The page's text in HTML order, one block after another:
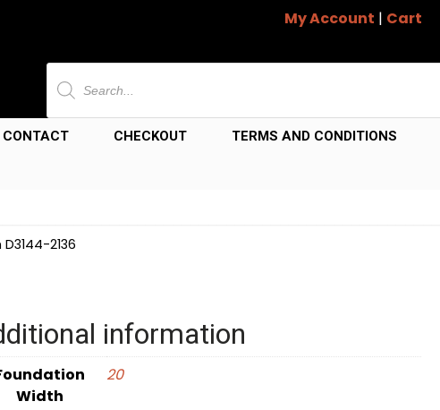
My Account | Cart
Products
search
CONTACT CHECKOUT TERMS AND CONDITIONS
2136
information
Width
20